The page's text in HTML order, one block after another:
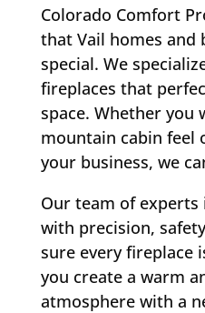
Colorado Comfort
that Vail homes and
special. We
fireplaces that
space. Whether you
mountain cabin feel
your business, we
Our team of experts
with precision,
sure every fireplace
you create a warm
atmosphere with a